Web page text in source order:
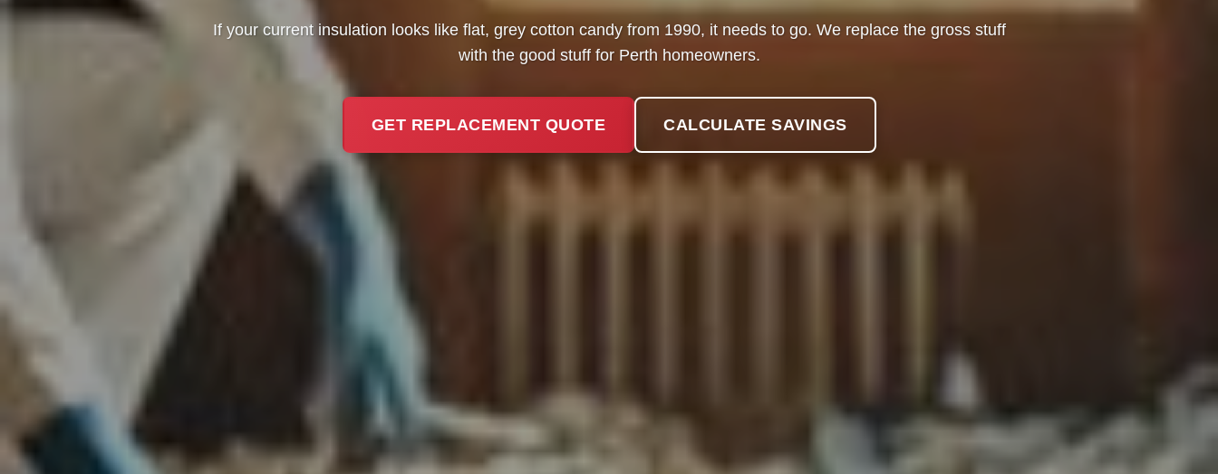
If your current insulation looks like flat, grey cotton candy from 1990, it needs to go. We replace the gross stuff
with the good stuff for Perth homeowners.
GET REPLACEMENT QUOTE CALCULATE SAVINGS